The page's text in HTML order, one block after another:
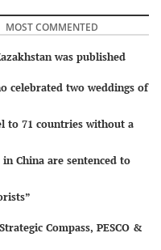
MOST COMMENTED
was published
celebrated two weddings of
to 71 countries without a
China are sentenced to
Compass, PESCO &